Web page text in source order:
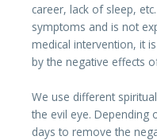
career, lack of sleep,
symptoms and is not
medical intervention, it
by the negative effects
We use different
the evil eye. Depending
days to remove the